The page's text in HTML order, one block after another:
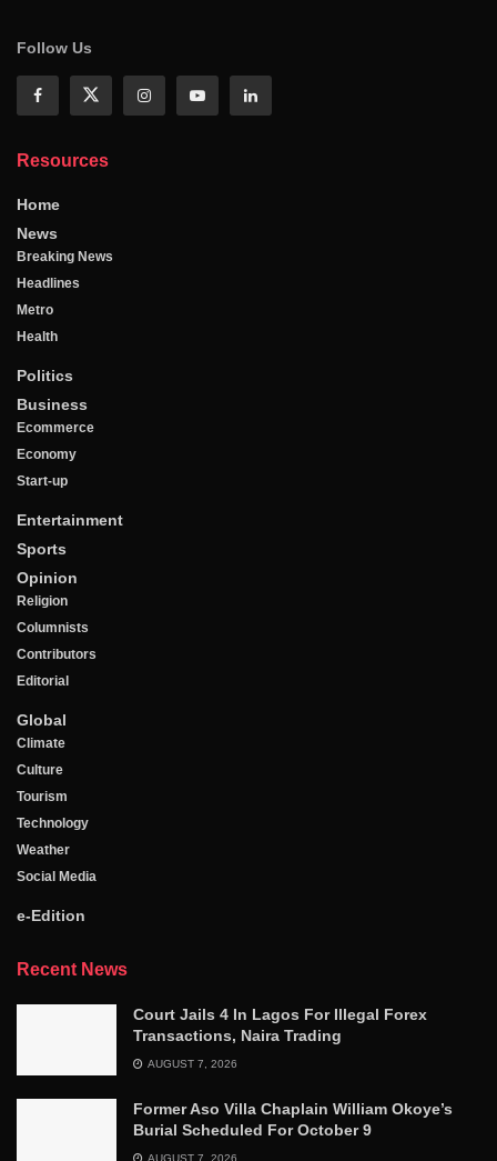
Follow Us
Resources
Home
News
Breaking News
Headlines
Metro
Health
Politics
Business
Ecommerce
Economy
Start-up
Entertainment
Sports
Opinion
Religion
Columnists
Contributors
Editorial
Global
Climate
Culture
Tourism
Technology
Weather
Social Media
e-Edition
Recent News
Court Jails 4 In Lagos For Illegal Forex
Transactions, Naira Trading
AUGUST 7, 2026
Former Aso Villa Chaplain William Okoye’s
Burial Scheduled For October 9
AUGUST 7, 2026